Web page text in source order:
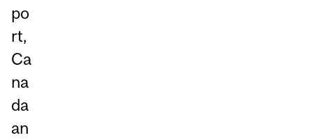
po
rt,
Ca
na
da
an